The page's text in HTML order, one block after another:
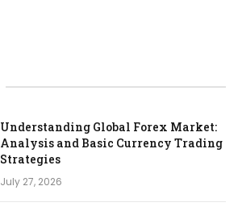
Understanding Global Forex Market:
Analysis and Basic Currency Trading
Strategies
July 27, 2026